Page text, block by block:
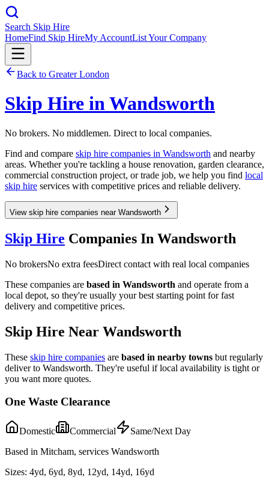
Search Skip Hire
HomeFind Skip HireMy AccountList Your Company
Back to Greater London
Skip Hire inWandsworth
No brokers. No middlemen. Direct to local companies.
Find and compare skip hire companies in Wandsworth and nearby
areas. Whether you're tackling a house renovation, garden clearance,
commercial construction project, or trade job, we help you find local
skip hire services with competitive prices and reliable delivery.
View skip hire companies near Wandsworth
Skip Hire Companies In Wandsworth
No brokersNo extra feesDirect contact with real local companies
These companies are based in Wandsworth and operate from a
local depot, so they're usually your best starting point for fast
delivery and competitive prices.
Skip Hire Near Wandsworth
These skip hire companies are based in nearby towns but regularly
deliver to Wandsworth. They're useful if local availability is tight or
you want more quotes.
One Waste Clearance
Domestic Commercial
Same/Next Day
Based in Mitcham, services Wandsworth
Sizes: 4yd, 6yd, 8yd, 12yd, 14yd, 16yd